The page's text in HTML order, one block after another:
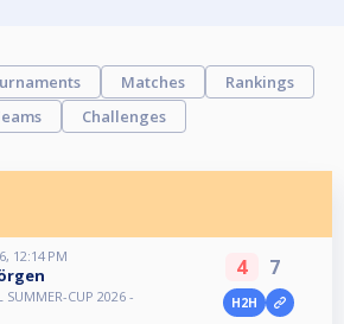
Matches
Rankings
Challenges
12:14 PM
SUMMER-CUP 2026 -
4 7
H2H